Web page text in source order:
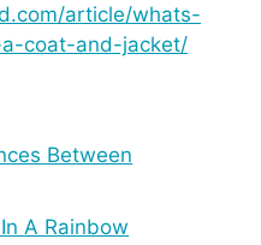
article/whats-
coat-and-jacket/
Between
A Rainbow